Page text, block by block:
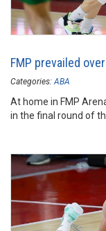
FMP prevailed
Categories: ABA
At home in FMP
in the final round of